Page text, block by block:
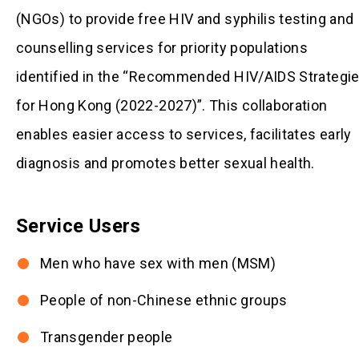
(NGOs) to provide free HIV and syphilis testing and
counselling services for priority populations
identified in the “Recommended HIV/AIDS
for Hong Kong (2022-2027)”. This collaboration
enables easier access to services, facilitates early
diagnosis and promotes better sexual health.
Service Users
Men who have sex with men (MSM)
People of non-Chinese ethnic groups
Transgender people